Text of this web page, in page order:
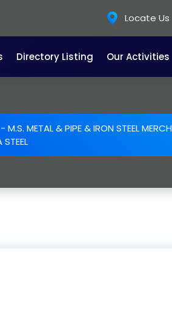
Locate Us
Directory Listing Our Activities
- M.S. METAL & PIPE & IRON STEEL